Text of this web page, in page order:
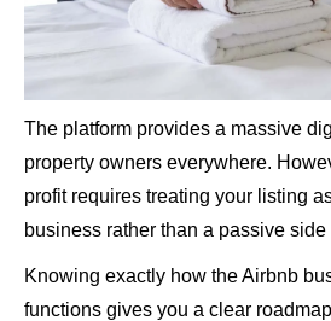
The platform provides a massive
property owners everywhere.
profit requires treating your listing
business rather than a passive side
Knowing exactly how the Airbnb
functions gives you a clear